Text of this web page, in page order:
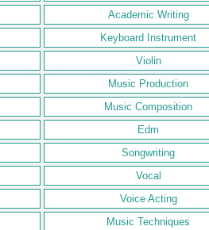
Academic Writing
Keyboard Instrument
Violin
Music Production
Music Composition
Edm
Songwriting
Vocal
Voice Acting
Music Techniques